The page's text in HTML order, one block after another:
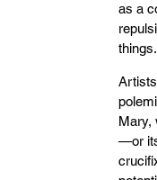
as a
things.
Mary,
—or